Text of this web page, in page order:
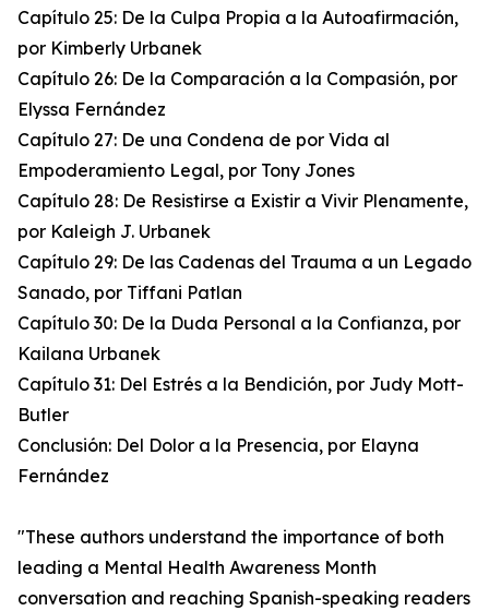
Capítulo 25: De la Culpa Propia a la Autoafirmación,
por Kimberly Urbanek
Capítulo 26: De la Comparación a la Compasión, por
Elyssa Fernández
Capítulo 27: De una Condena de por Vida al
Empoderamiento Legal, por Tony Jones
Capítulo 28: De Resistirse a Existir a Vivir Plenamente,
por Kaleigh J. Urbanek
Capítulo 29: De las Cadenas del Trauma a un Legado
Sanado, por Tiffani Patlan
Capítulo 30: De la Duda Personal a la Confianza, por
Kailana Urbanek
Capítulo 31: Del Estrés a la Bendición, por Judy Mott-
Butler
Conclusión: Del Dolor a la Presencia, por Elayna
Fernández
"These authors understand the importance of both
leading a Mental Health Awareness Month
conversation and reaching Spanish-speaking readers